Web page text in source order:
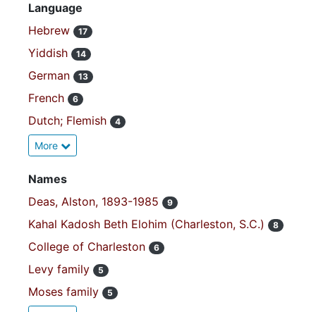
Language
Hebrew
17
Yiddish 14
German 13
French 6
Dutch; Flemish 4
More
Names
Deas, Alston, 1893-1985
9
Kahal Kadosh Beth Elohim (Charleston, S.C.) 8
College of Charleston 6
Levy family 5
Moses family 5